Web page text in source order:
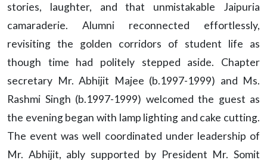
stories, laughter, and that unmistakable Jaipuria
camaraderie. Alumni reconnected effortlessly,
revisiting the golden corridors of student life as
though time had politely stepped aside. Chapter
secretary Mr. Abhijit Majee (b.1997-1999) and Ms.
Rashmi Singh (b.1997-1999) welcomed the guest as
the evening began with lamp lighting and cake cutting.
The event was well coordinated under leadership of
Mr. Abhijit, ably supported by President Mr. Somit